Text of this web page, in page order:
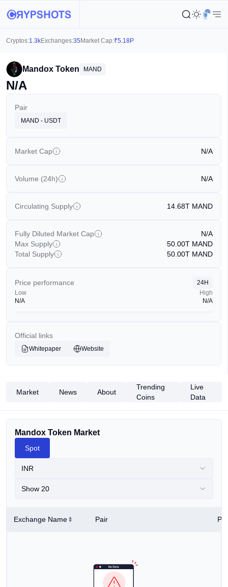
Cryptos:1.3kExchanges:35 Market Cap:₹5.18P
Mandox Token MAND
N/A
Pair
MAND - USDT
Market Cap N/A
Volume (24h) N/A
Circulating Supply 14.68T MAND
Fully Diluted Market Cap
N/A
Max Supply
50.00T MAND
Total Supply
50.00T MAND
Price performance
24H
Low
N/A
High
N/A
Official links
Whitepaper Website
Market News About
Trending
Coins
Live
Data
Mandox Token Market
Spot
INR
Show 20
Exchange Name Pair